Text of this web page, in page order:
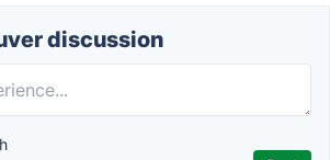
discussion